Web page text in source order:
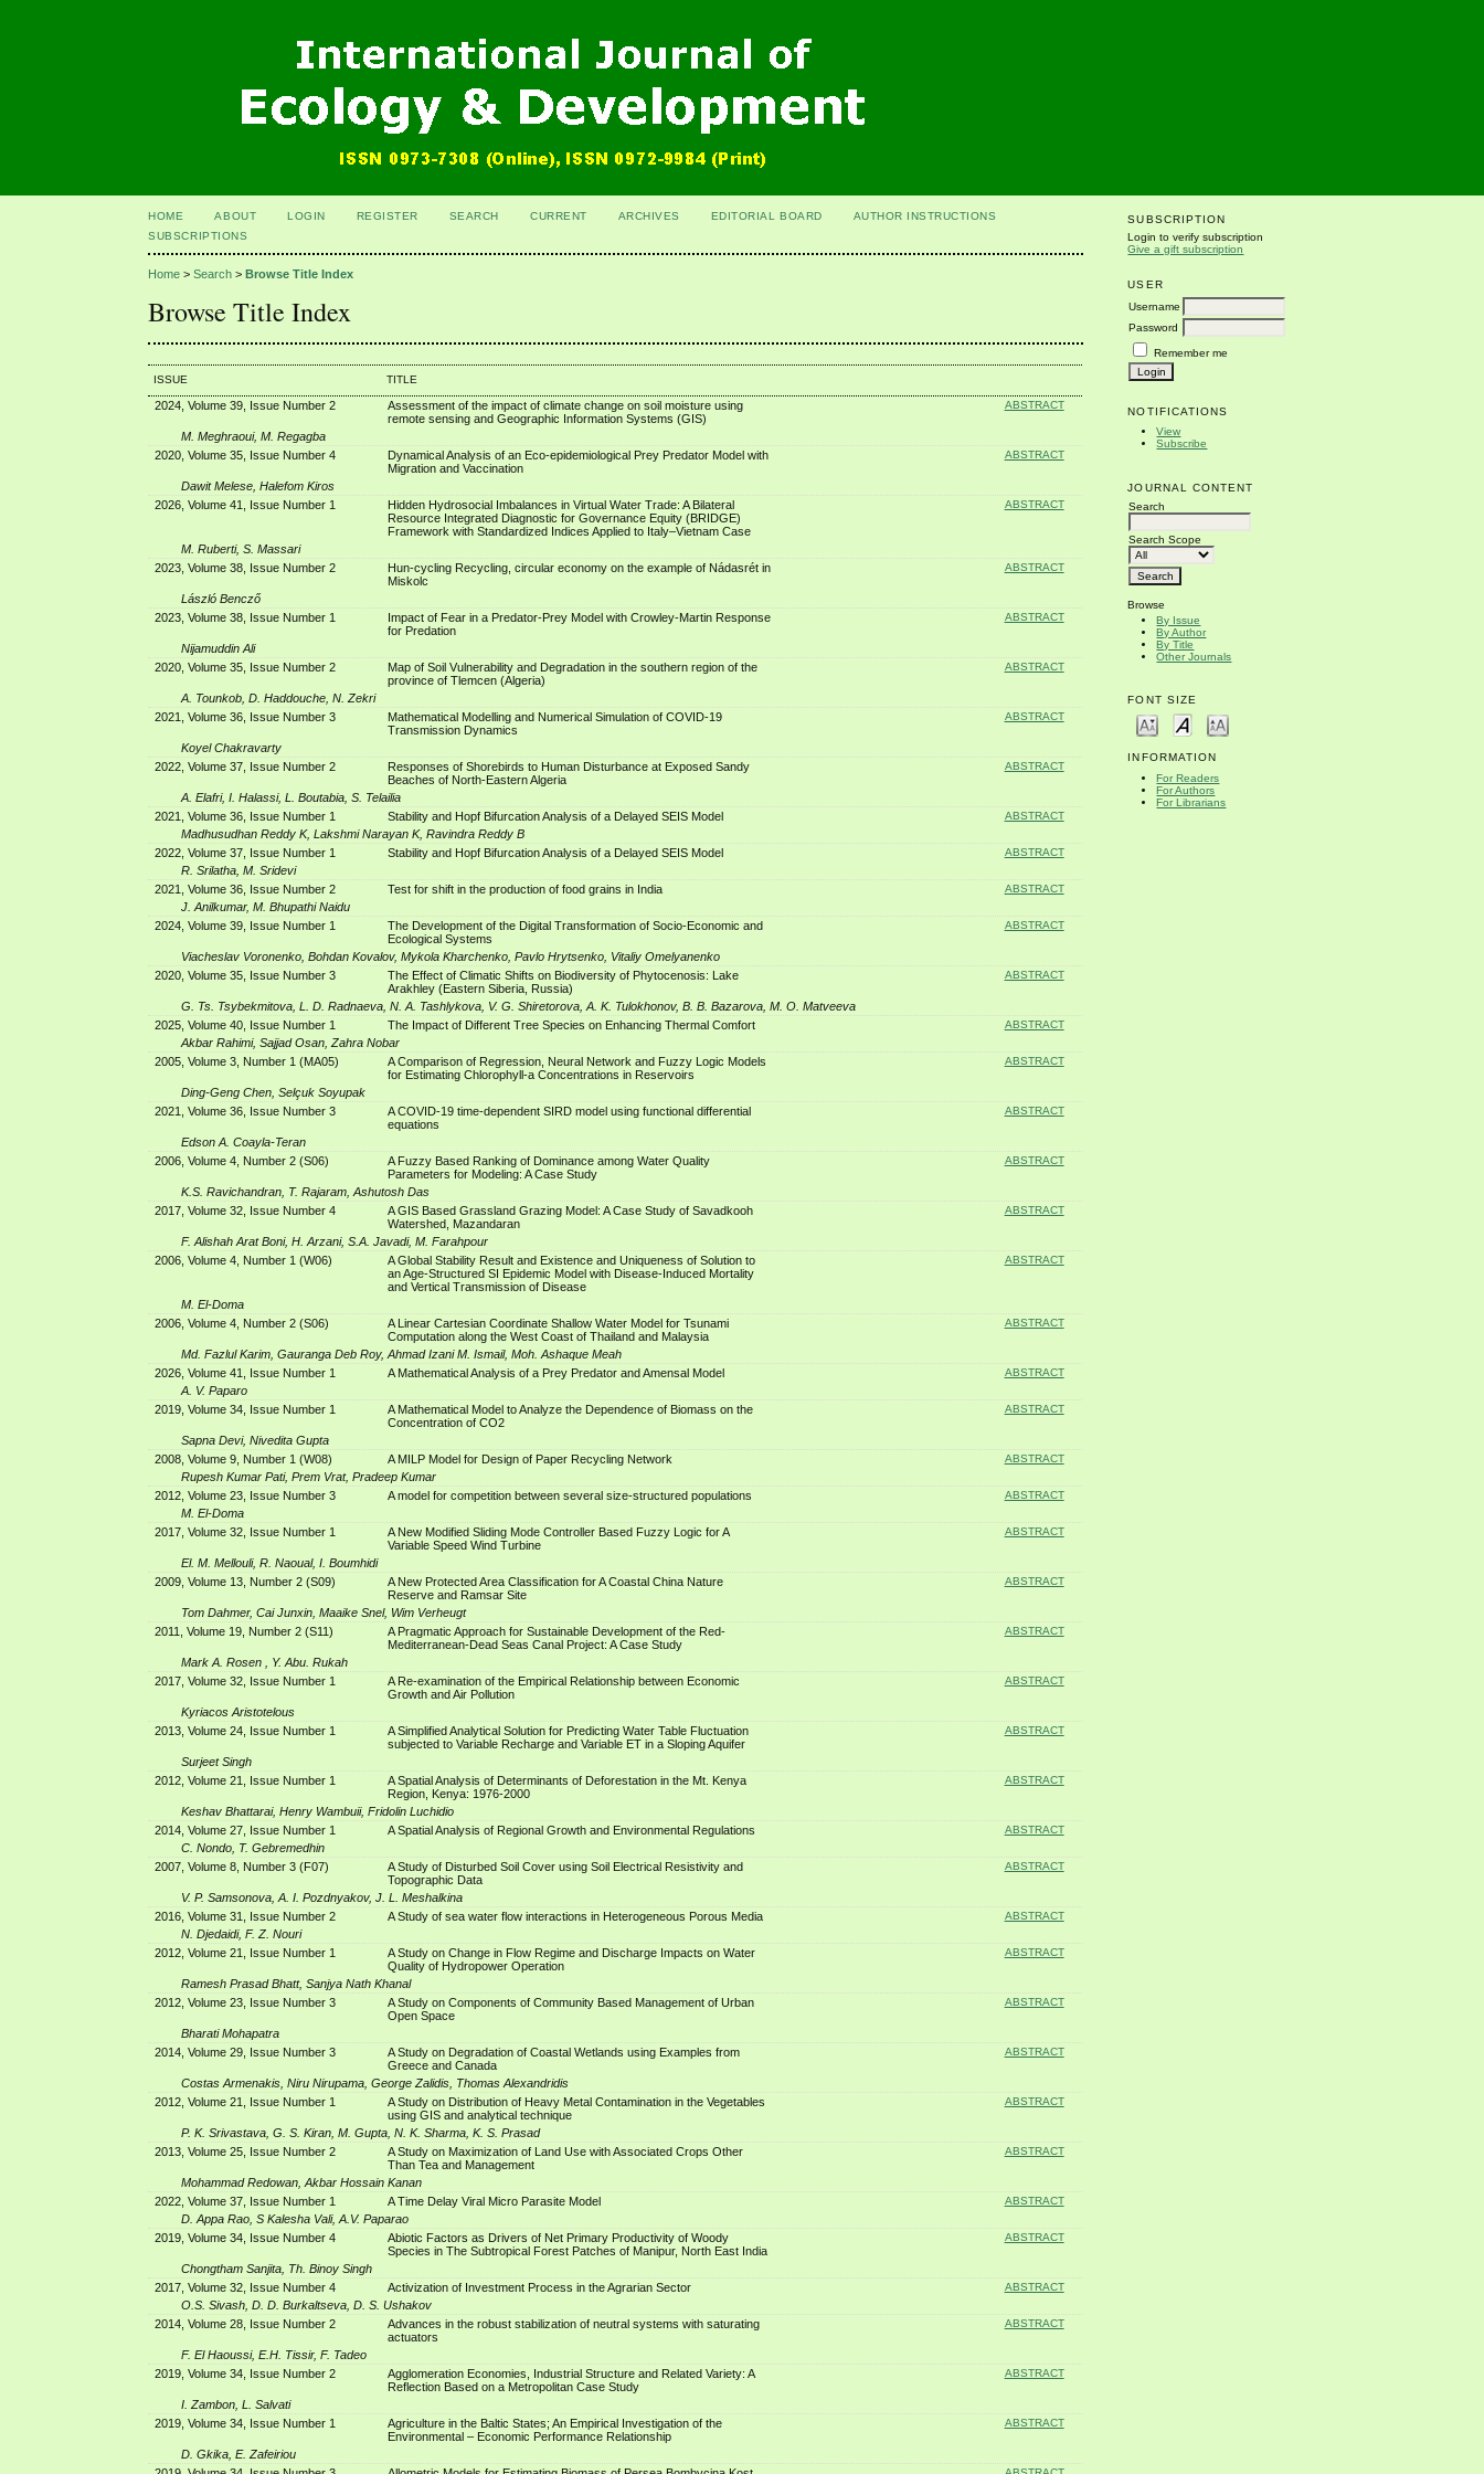
SUBSCRIPTION
Login to verify subscription
Give a gift subscription
USER
Username
Password
Remember me
NOTIFICATIONS
View
Subscribe
JOURNAL CONTENT
Search
Search Scope
Browse
By Issue
By Author
By Title
Other Journals
FONT SIZE
INFORMATION
For Readers
For Authors
For Librarians
HOME ABOUT LOGIN REGISTER SEARCH CURRENT ARCHIVES EDITORIAL BOARD
AUTHOR INSTRUCTIONS
SUBSCRIPTIONS
Home >Search >Browse Title Index
Browse Title Index
ISSUE TITLE
2024, Volume 39, Issue Number 2
Assessment of the impact of climate change on soil moisture using
remote sensing and Geographic Information Systems (GIS)
ABSTRACT
M. Meghraoui, M. Regagba
2020, Volume 35, Issue Number 4
Dynamical Analysis of an Eco-epidemiological Prey Predator Model with
Migration and Vaccination
ABSTRACT
Dawit Melese, Halefom Kiros
2026, Volume 41, Issue Number 1
Hidden Hydrosocial Imbalances in Virtual Water Trade: A Bilateral
Resource Integrated Diagnostic for Governance Equity (BRIDGE)
Framework with Standardized Indices Applied to Italy–Vietnam Case
ABSTRACT
M. Ruberti, S. Massari
2023, Volume 38, Issue Number 2
Hun-cycling Recycling, circular economy on the example of Nádasrét in
Miskolc
ABSTRACT
László Bencző
2023, Volume 38, Issue Number 1
Impact of Fear in a Predator-Prey Model with Crowley-Martin Response
for Predation
ABSTRACT
Nijamuddin Ali
2020, Volume 35, Issue Number 2
Map of Soil Vulnerability and Degradation in the southern region of the
province of Tlemcen (Algeria)
ABSTRACT
A. Tounkob, D. Haddouche, N. Zekri
2021, Volume 36, Issue Number 3
Mathematical Modelling and Numerical Simulation of COVID-19
Transmission Dynamics
ABSTRACT
Koyel Chakravarty
2022, Volume 37, Issue Number 2
Responses of Shorebirds to Human Disturbance at Exposed Sandy
Beaches of North-Eastern Algeria
ABSTRACT
A. Elafri, I. Halassi, L. Boutabia, S. Telailia
2021, Volume 36, Issue Number 1
Stability and Hopf Bifurcation Analysis of a Delayed SEIS Model ABSTRACT
Madhusudhan Reddy K, Lakshmi Narayan K, Ravindra Reddy B
2022, Volume 37, Issue Number 1
Stability and Hopf Bifurcation Analysis of a Delayed SEIS Model ABSTRACT
R. Srilatha, M. Sridevi
2021, Volume 36, Issue Number 2
Test for shift in the production of food grains in India ABSTRACT
J. Anilkumar, M. Bhupathi Naidu
2024, Volume 39, Issue Number 1
The Development of the Digital Transformation of Socio-Economic and
Ecological Systems
ABSTRACT
Viacheslav Voronenko, Bohdan Kovalov, Mykola Kharchenko, Pavlo Hrytsenko, Vitaliy Omelyanenko
2020, Volume 35, Issue Number 3
The Effect of Climatic Shifts on Biodiversity of Phytocenosis: Lake
Arakhley (Eastern Siberia, Russia)
ABSTRACT
G. Ts. Tsybekmitova, L. D. Radnaeva, N. A. Tashlykova, V. G. Shiretorova, A. K. Tulokhonov, B. B. Bazarova, M. O. Matveeva
2025, Volume 40, Issue Number 1
The Impact of Different Tree Species on Enhancing Thermal Comfort ABSTRACT
Akbar Rahimi, Sajjad Osan, Zahra Nobar
2005, Volume 3, Number 1 (MA05)
A Comparison of Regression, Neural Network and Fuzzy Logic Models
for Estimating Chlorophyll-a Concentrations in Reservoirs
ABSTRACT
Ding-Geng Chen, Selçuk Soyupak
2021, Volume 36, Issue Number 3
A COVID-19 time-dependent SIRD model using functional differential
equations
ABSTRACT
Edson A. Coayla-Teran
2006, Volume 4, Number 2 (S06)
A Fuzzy Based Ranking of Dominance among Water Quality
Parameters for Modeling: A Case Study
ABSTRACT
K.S. Ravichandran, T. Rajaram, Ashutosh Das
2017, Volume 32, Issue Number 4
A GIS Based Grassland Grazing Model: A Case Study of Savadkooh
Watershed, Mazandaran
ABSTRACT
F. Alishah Arat Boni, H. Arzani, S.A. Javadi, M. Farahpour
2006, Volume 4, Number 1 (W06)
A Global Stability Result and Existence and Uniqueness of Solution to
an Age-Structured SI Epidemic Model with Disease-Induced Mortality
and Vertical Transmission of Disease
ABSTRACT
M. El-Doma
2006, Volume 4, Number 2 (S06)
A Linear Cartesian Coordinate Shallow Water Model for Tsunami
Computation along the West Coast of Thailand and Malaysia
ABSTRACT
Md. Fazlul Karim, Gauranga Deb Roy, Ahmad Izani M. Ismail, Moh. Ashaque Meah
2026, Volume 41, Issue Number 1
A Mathematical Analysis of a Prey Predator and Amensal Model ABSTRACT
A. V. Paparo
2019, Volume 34, Issue Number 1
A Mathematical Model to Analyze the Dependence of Biomass on the
Concentration of CO2
ABSTRACT
Sapna Devi, Nivedita Gupta
2008, Volume 9, Number 1 (W08)
A MILP Model for Design of Paper Recycling Network ABSTRACT
Rupesh Kumar Pati, Prem Vrat, Pradeep Kumar
2012, Volume 23, Issue Number 3
A model for competition between several size-structured populations ABSTRACT
M. El-Doma
2017, Volume 32, Issue Number 1
A New Modified Sliding Mode Controller Based Fuzzy Logic for A
Variable Speed Wind Turbine
ABSTRACT
El. M. Mellouli, R. Naoual, I. Boumhidi
2009, Volume 13, Number 2 (S09)
A New Protected Area Classification for A Coastal China Nature
Reserve and Ramsar Site
ABSTRACT
Tom Dahmer, Cai Junxin, Maaike Snel, Wim Verheugt
2011, Volume 19, Number 2 (S11)
A Pragmatic Approach for Sustainable Development of the Red-
Mediterranean-Dead Seas Canal Project: A Case Study
ABSTRACT
Mark A. Rosen , Y. Abu. Rukah
2017, Volume 32, Issue Number 1
A Re-examination of the Empirical Relationship between Economic
Growth and Air Pollution
ABSTRACT
Kyriacos Aristotelous
2013, Volume 24, Issue Number 1
A Simplified Analytical Solution for Predicting Water Table Fluctuation
subjected to Variable Recharge and Variable ET in a Sloping Aquifer
ABSTRACT
Surjeet Singh
2012, Volume 21, Issue Number 1
A Spatial Analysis of Determinants of Deforestation in the Mt. Kenya
Region, Kenya: 1976-2000
ABSTRACT
Keshav Bhattarai, Henry Wambuii, Fridolin Luchidio
2014, Volume 27, Issue Number 1
A Spatial Analysis of Regional Growth and Environmental Regulations ABSTRACT
C. Nondo, T. Gebremedhin
2007, Volume 8, Number 3 (F07)
A Study of Disturbed Soil Cover using Soil Electrical Resistivity and
Topographic Data
ABSTRACT
V. P. Samsonova, A. I. Pozdnyakov, J. L. Meshalkina
2016, Volume 31, Issue Number 2
A Study of sea water flow interactions in Heterogeneous Porous Media ABSTRACT
N. Djedaidi, F. Z. Nouri
2012, Volume 21, Issue Number 1
A Study on Change in Flow Regime and Discharge Impacts on Water
Quality of Hydropower Operation
ABSTRACT
Ramesh Prasad Bhatt, Sanjya Nath Khanal
2012, Volume 23, Issue Number 3
A Study on Components of Community Based Management of Urban
Open Space
ABSTRACT
Bharati Mohapatra
2014, Volume 29, Issue Number 3
A Study on Degradation of Coastal Wetlands using Examples from
Greece and Canada
ABSTRACT
Costas Armenakis, Niru Nirupama, George Zalidis, Thomas Alexandridis
2012, Volume 21, Issue Number 1
A Study on Distribution of Heavy Metal Contamination in the Vegetables
using GIS and analytical technique
ABSTRACT
P. K. Srivastava, G. S. Kiran, M. Gupta, N. K. Sharma, K. S. Prasad
2013, Volume 25, Issue Number 2
A Study on Maximization of Land Use with Associated Crops Other
Than Tea and Management
ABSTRACT
Mohammad Redowan, Akbar Hossain Kanan
2022, Volume 37, Issue Number 1
A Time Delay Viral Micro Parasite Model ABSTRACT
D. Appa Rao, S Kalesha Vali, A.V. Paparao
2019, Volume 34, Issue Number 4
Abiotic Factors as Drivers of Net Primary Productivity of Woody
Species in The Subtropical Forest Patches of Manipur, North East India
ABSTRACT
Chongtham Sanjita, Th. Binoy Singh
2017, Volume 32, Issue Number 4
Activization of Investment Process in the Agrarian Sector ABSTRACT
O.S. Sivash, D. D. Burkaltseva, D. S. Ushakov
2014, Volume 28, Issue Number 2
Advances in the robust stabilization of neutral systems with saturating
actuators
ABSTRACT
F. El Haoussi, E.H. Tissir, F. Tadeo
2019, Volume 34, Issue Number 2
Agglomeration Economies, Industrial Structure and Related Variety: A
Reflection Based on a Metropolitan Case Study
ABSTRACT
I. Zambon, L. Salvati
2019, Volume 34, Issue Number 1
Agriculture in the Baltic States; An Empirical Investigation of the
Environmental – Economic Performance Relationship
ABSTRACT
D. Gkika, E. Zafeiriou